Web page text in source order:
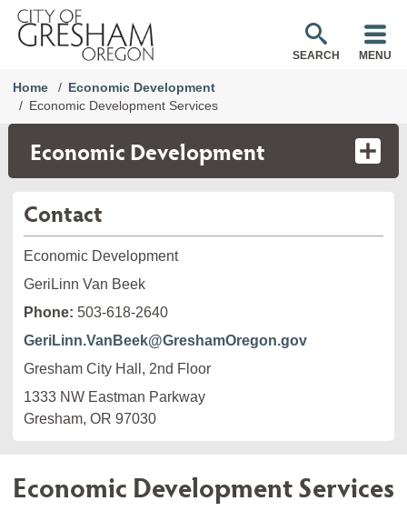
SEARCH MENU
Home
Economic Development
Economic Development Services
Economic Development
Contact
Economic Development
GeriLinn Van Beek
Phone: 503-618-2640
GeriLinn.VanBeek@GreshamOregon.gov
Gresham City Hall, 2nd Floor
1333 NW Eastman Parkway
Gresham, OR 97030
Economic Development Services